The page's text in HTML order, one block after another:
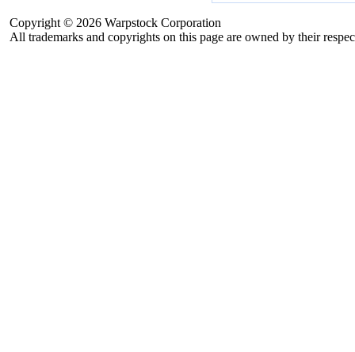
Copyright © 2026 Warpstock Corporation
All trademarks and copyrights on this page are owned by their